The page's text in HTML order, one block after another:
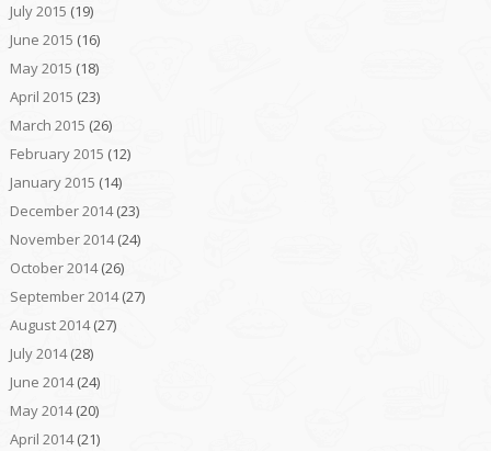
July 2015 (19)
June 2015 (16)
May 2015 (18)
April 2015 (23)
March 2015 (26)
February 2015 (12)
January 2015 (14)
December 2014(23)
November 2014(24)
October 2014(26)
September 2014(27)
August 2014(27)
July 2014(28)
June 2014(24)
May 2014(20)
April 2014(21)